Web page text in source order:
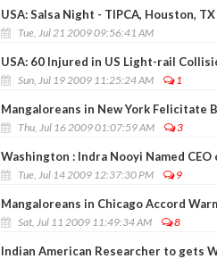
USA: Salsa Night - TIPCA, Houston,
Tue, Jul 21 2009 09:56:41 AM
USA: 60 Injured in US Light-rail
Sun, Jul 19 2009 11:25:24 AM 1
Mangaloreans in New York Felicitate
Thu, Jul 16 2009 01:07:59 AM 3
Washington : Indra Nooyi Named CEO
Tue, Jul 14 2009 12:37:30 PM 9
Mangaloreans in Chicago Accord
Sat, Jul 11 2009 11:49:34 AM 8
Indian American Researcher to gets